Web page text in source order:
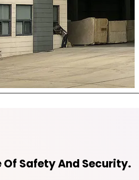
Safety And Security.